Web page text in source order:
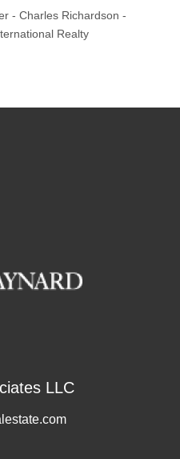
-Charles Richardson -
Realty
LLC